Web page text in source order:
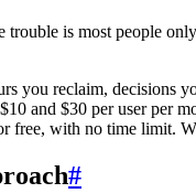
is most people
you reclaim, decisions
and $30 per user per
with no time limit.
#